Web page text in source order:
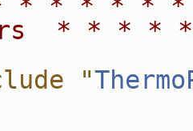
* * *
"